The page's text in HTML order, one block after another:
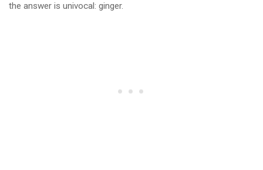
the answer is univocal: ginger.